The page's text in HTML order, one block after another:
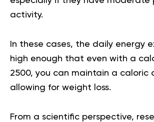
activity.
In these cases, the daily energy
high enough that even with a
2500, you can maintain a caloric
allowing for weight loss.
From a scientific perspective,